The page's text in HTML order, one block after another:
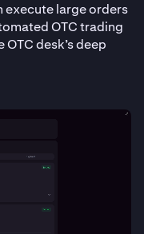
execute large orders
OTC trading
desk’s deep